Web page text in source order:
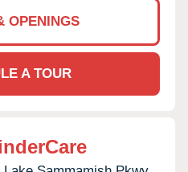
OPENINGS
A TOUR